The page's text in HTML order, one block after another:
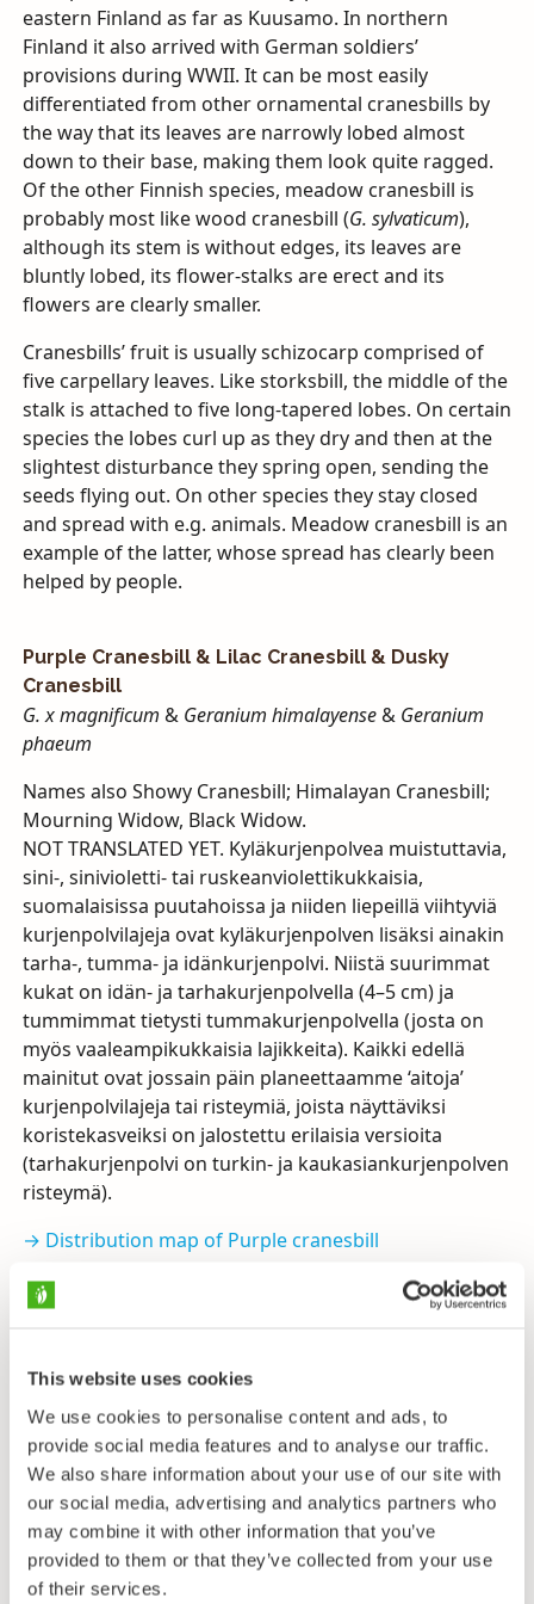
This website uses cookies
We use cookies to personalise content and ads, to
provide social media features and to analyse our traffic.
We also share information about your use of our site with
our social media, advertising and analytics partners who
may combine it with other information that you’ve
provided to them or that they’ve collected from your use
of their services.
eastern Finland as far as Kuusamo. In northern
Finland it also arrived with German soldiers’
provisions during WWII. It can be most easily
differentiated from other ornamental cranesbills by
the way that its leaves are narrowly lobed almost
down to their base, making them look quite ragged.
Of the other Finnish species, meadow cranesbill is
probably most like wood cranesbill (G. sylvaticum),
although its stem is without edges, its leaves are
bluntly lobed, its flower-stalks are erect and its
flowers are clearly smaller.
Cranesbills’ fruit is usually schizocarp comprised of
five carpellary leaves. Like storksbill, the middle of the
stalk is attached to five long-tapered lobes. On certain
species the lobes curl up as they dry and then at the
slightest disturbance they spring open, sending the
seeds flying out. On other species they stay closed
and spread with e.g. animals. Meadow cranesbill is an
example of the latter, whose spread has clearly been
helped by people.
Purple Cranesbill & Lilac Cranesbill & Dusky
Cranesbill
G. x magnificum & Geranium himalayense& Geranium
phaeum
Names also Showy Cranesbill; Himalayan Cranesbill;
Mourning Widow, Black Widow.
NOTTRANSLATED YET. Kyläkurjenpolvea muistuttavia,
sini-, sinivioletti- tai ruskeanviolettikukkaisia,
suomalaisissa puutahoissa ja niiden liepeillä viihtyviä
kurjenpolvilajeja ovat kyläkurjenpolven lisäksi ainakin
tarha-, tumma- ja idänkurjenpolvi. Niistä suurimmat
kukat on idän- ja tarhakurjenpolvella (4–5 cm) ja
tummimmat tietysti tummakurjenpolvella (josta on
myös vaaleampikukkaisia lajikkeita). Kaikki edellä
mainitut ovat jossain päin planeettaamme ‘aitoja’
kurjenpolvilajeja tai risteymiä, joista näyttäviksi
koristekasveiksi on jalostettu erilaisia versioita
(tarhakurjenpolvi on turkin- ja kaukasiankurjenpolven
risteymä).
→ Distribution map of Purple cranesbill
→ Distribution map of Lilac cranesbill
Send us feedback
Taxonomy